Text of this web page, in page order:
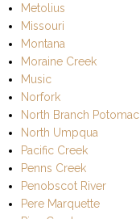
Metolius
Missouri
Montana
Moraine Creek
Music
Norfork
North Branch Potomac
North Umpqua
Pacific Creek
Penns Creek
Penobscot River
Pere Marquette